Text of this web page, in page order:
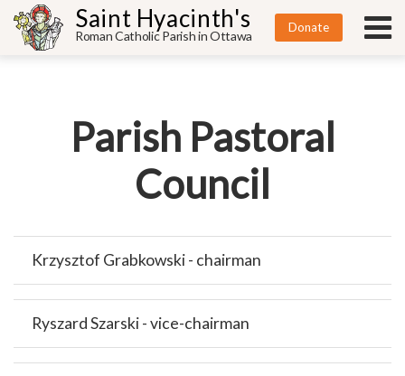
Saint Hyacinth's
Roman Catholic Parish in Ottawa
Donate
Parish Pastoral
Council
Krzysztof Grabkowski - chairman
Ryszard Szarski - vice-chairman